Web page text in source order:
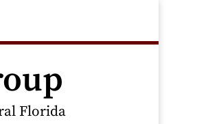
Florida